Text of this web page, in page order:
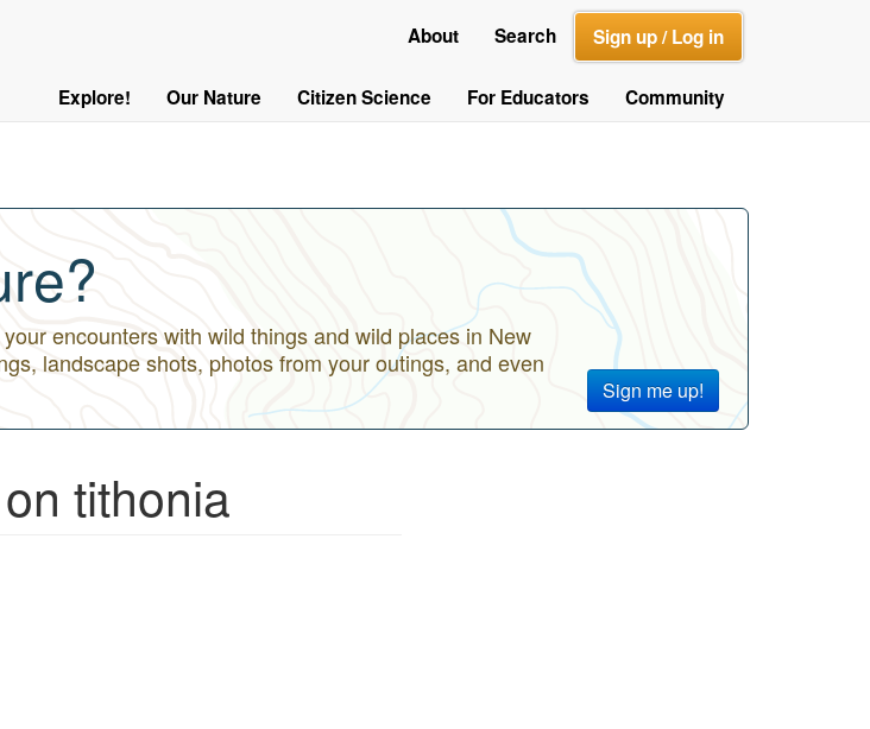
About Search Sign up / Log in
Explore! Our Nature Citizen Science For Educators Community
Sign me up!
encounters with wild things and wild places in New
landscape shots, photos from your outings, and even
tithonia